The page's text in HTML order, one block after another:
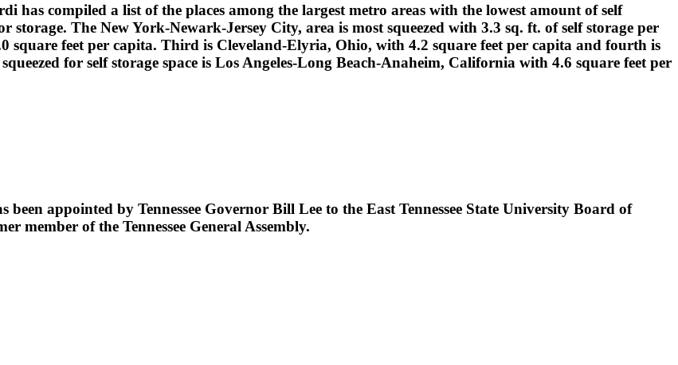
has compiled a list of the places among the largest metro areas with the lowest amount of self
storage. The New York-Newark-Jersey City, area is most squeezed with 3.3 sq. ft. of self storage per
square feet per capita. Third is Cleveland-Elyria, Ohio, with 4.2 square feet per capita and fourth is
for self storage space is Los Angeles-Long Beach-Anaheim, California with 4.6 square feet per
appointed by Tennessee Governor Bill Lee to the East Tennessee State University Board of
member of the Tennessee General Assembly.